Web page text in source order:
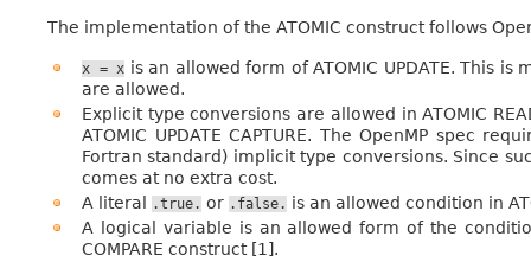
The implementation of the ATOMIC construct follows
x = x is an allowed form of ATOMIC UPDATE. This
are allowed.
Explicit type conversions are allowed in ATOMIC
ATOMIC UPDATE CAPTURE. The OpenMP spec
Fortran standard) implicit type conversions. Since
comes at no extra cost.
A literal
.true. or .false. is an allowed condition in
A logical variable is an allowed form of the
COMPARE construct [1].